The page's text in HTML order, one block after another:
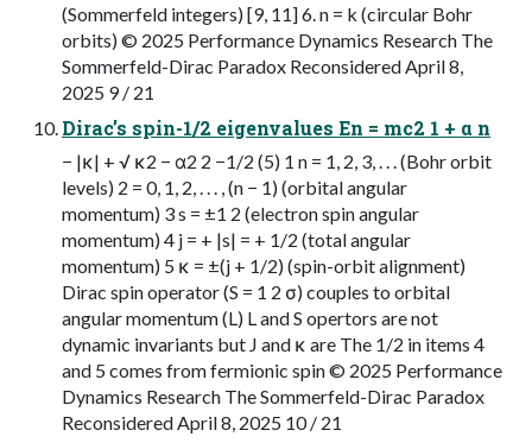
(Sommerfeld integers) [9, 11] 6. n = k (circular Bohr
orbits) © 2025 Performance Dynamics Research The
Sommerfeld-Dirac Paradox Reconsidered April 8,
2025 9 / 21
Dirac’s spin-1/2 eigenvalues En = mc2 1 + α n
− |κ| + √ κ2 − α2 2 −1/2 (5) 1 n = 1, 2, 3, . . . (Bohr orbit
levels) 2 = 0, 1, 2, . . . , (n − 1) (orbital angular
momentum) 3 s = ±1 2 (electron spin angular
momentum) 4 j = + |s| = + 1/2 (total angular
momentum) 5 κ = ±(j + 1/2) (spin-orbit alignment)
Dirac spin operator (S = 1 2 σ) couples to orbital
angular momentum (L) L and S opertors are not
dynamic invariants but J and κ are The 1/2 in items 4
and 5 comes from fermionic spin © 2025 Performance
Dynamics Research The Sommerfeld-Dirac Paradox
Reconsidered April 8, 2025 10 / 21